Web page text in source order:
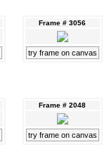
Frame # 3056
try frame on canvas
Frame # 2048
try frame on canvas